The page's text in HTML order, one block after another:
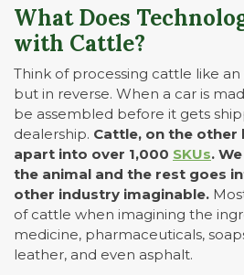
What Does
with Cattle?
Think of processing cattle like
but in reverse. When a car is
be assembled before it gets
dealership. Cattle, on the other
apart into over 1,000 SKUs.
the animal and the rest goes
other industry imaginable.
of cattle when imagining the
medicine, pharmaceuticals,
leather, and even asphalt.